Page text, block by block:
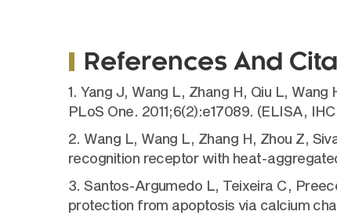
References And
1. Yang J, Wang L, Zhang H, Qiu L,
PLoS One. 2011;6(2):e17089. (ELISA,
2. Wang L, Wang L, Zhang H, Zhou Z,
recognition receptor with heat-
3. Santos-Argumedo L, Teixeira C,
protection from apoptosis via calcium